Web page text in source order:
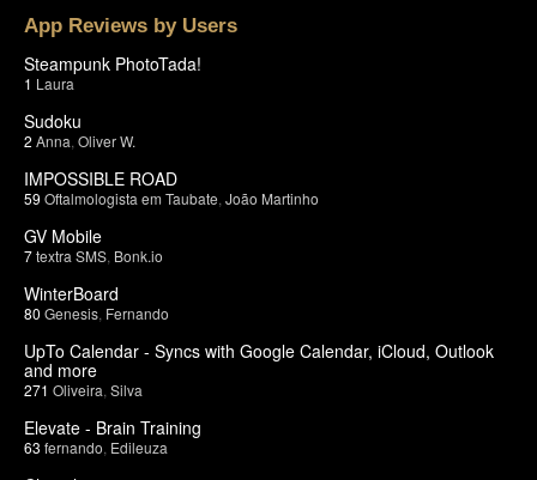
App Reviews by Users
Steampunk PhotoTada!
1 Laura
Sudoku
2 Anna Oliver W.
IMPOSSIBLE ROAD
59 Oftalmologista em Taubate João Martinho
GV Mobile
7textra SMS Bonk.io
WinterBoard
80 Genesis Fernando
UpTo Calendar - Syncs with Google Calendar, iCloud, Outlook
and more
271 Oliveira Silva
Elevate - Brain Training
63 fernando Edileuza